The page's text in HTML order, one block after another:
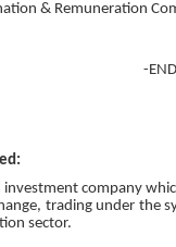
& Remuneration
-
:
investment company
, trading under the
sector.